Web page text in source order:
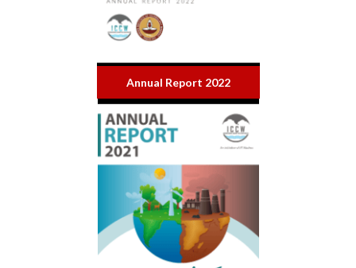
Annual Report 2022